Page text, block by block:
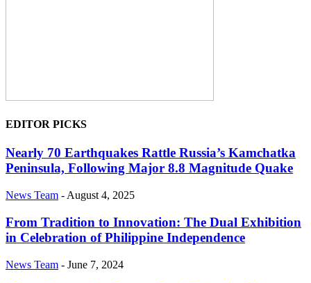
EDITOR PICKS
Nearly 70 Earthquakes Rattle Russia’s Kamchatka
Peninsula, Following Major 8.8 Magnitude Quake
News Team - August 4, 2025
From Tradition to Innovation: The Dual Exhibition
in Celebration of Philippine Independence
News Team - June 7, 2024